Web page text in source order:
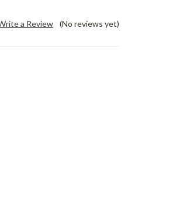
(No reviews yet)
a Review